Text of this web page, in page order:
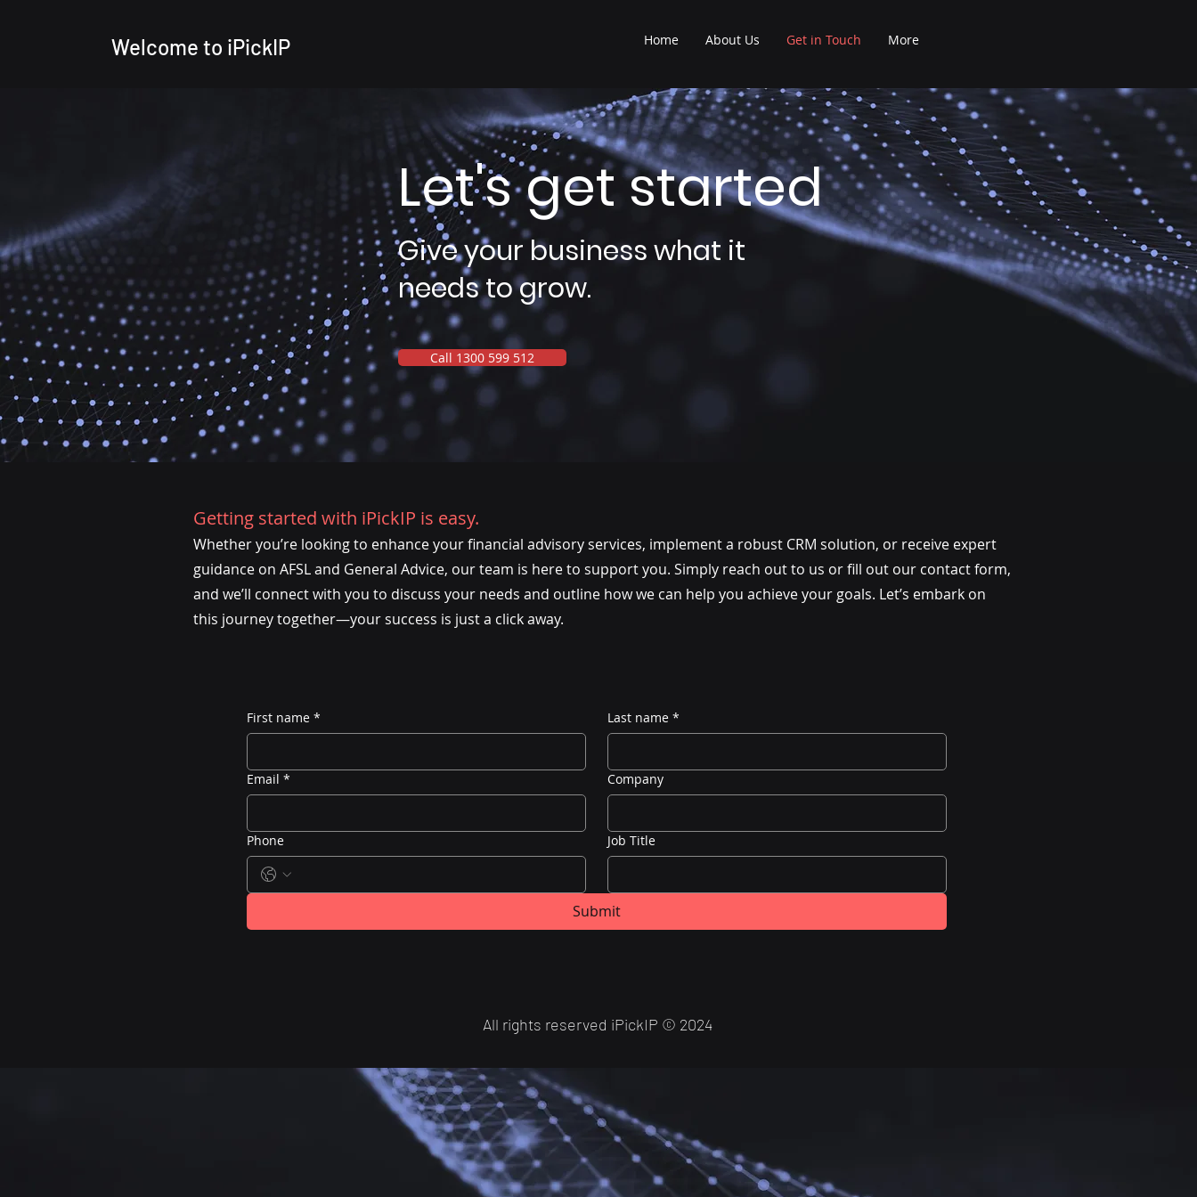
Welcome to iPickIP Home About Us Get in Touch More
Let's get started
Give your business what it
needs to grow.
Call 1300 599 512
Getting started with iPickIP is easy.
Whether you’re looking to enhance your financial advisory services, implement a robust CRM solution, or receive expert
guidance on AFSL and General Advice, our team is here to support you. Simply reach out to us or fill out our contact form,
and we’ll connect with you to discuss your needs and outline how we can help you achieve your goals. Let’s embark on
this journey together—your success is just a click away.
First name * Last name *
Email * Company
Phone Job Title
Submit
All rights reserved iPickIP © 2024